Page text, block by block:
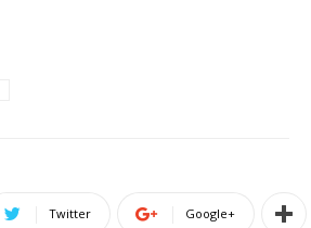
Twitter Google+